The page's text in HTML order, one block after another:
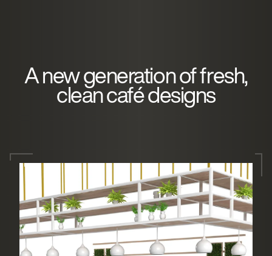
A new generation of fresh,
clean café designs